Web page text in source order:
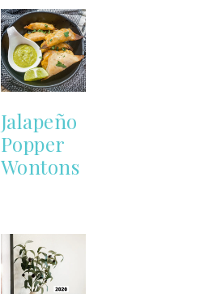
Jalapeño
Popper
Wontons